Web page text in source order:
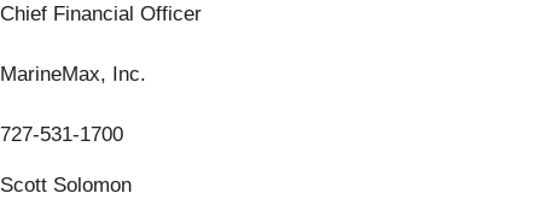
Chief Financial Officer
MarineMax, Inc.
727-531-1700
Scott Solomon